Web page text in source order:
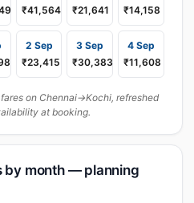
₹41,564
₹21,641
₹14,158
2 Sep
₹23,415
3 Sep
₹30,383
4 Sep
₹11,608
on Chennai→Kochi, refreshed
at booking.
by month — planning